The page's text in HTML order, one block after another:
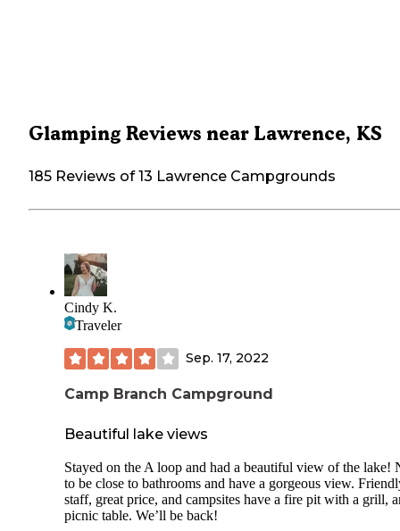
Glamping Reviews near Lawrence, KS
185 Reviews of 13 Lawrence Campgrounds
Cindy K.
Traveler
Sep. 17, 2022
Camp Branch Campground
Beautiful lake views
Stayed on the A loop and had a beautiful view of the lake!
to be close to bathrooms and have a gorgeous view.
staff, great price, and campsites have a fire pit with a grill,
picnic table. We’ll be back!